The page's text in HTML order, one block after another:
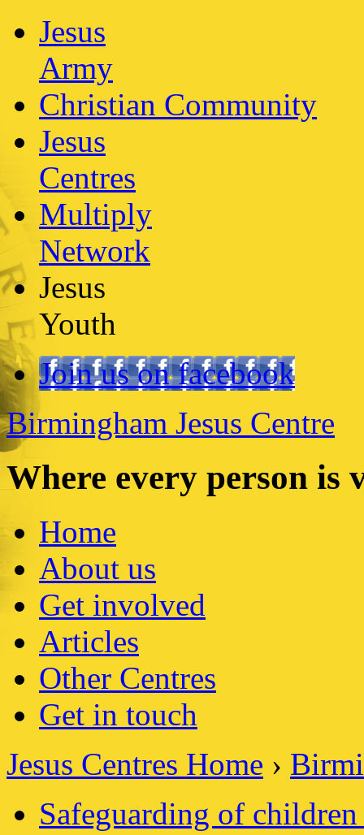
Jesus
Army
Christian Community
Jesus
Centres
Multiply
Network
Jesus
Youth
Join us on facebook
Birmingham Jesus Centre
Where every person is
Home
About us
Get involved
Articles
Other Centres
Get in touch
Jesus Centres Home ›
Safeguarding of